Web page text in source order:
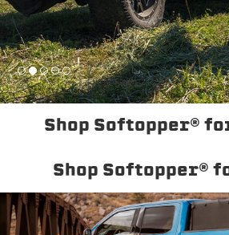
Shop Softopper®
Shop Softopper®